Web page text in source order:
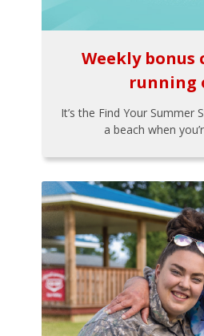
Weekly bonus
running
It’s the Find Your Summer
a beach when